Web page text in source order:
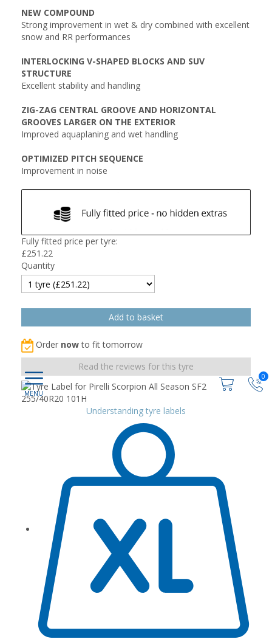
0
NEW COMPOUND
Strong improvement in wet & dry combined with excellent
snow and RR performances
INTERLOCKING V-SHAPED BLOCKS AND SUV
STRUCTURE
Excellent stability and handling
ZIG-ZAG CENTRAL GROOVE AND HORIZONTAL
GROOVES LARGER ON THE EXTERIOR
Improved aquaplaning and wet handling
OPTIMIZED PITCH SEQUENCE
Improvement in noise
Fully fitted price per tyre:
£251.22
Quantity
Order nowto fit tomorrow
Read the reviews for this tyre
Understanding tyre labels